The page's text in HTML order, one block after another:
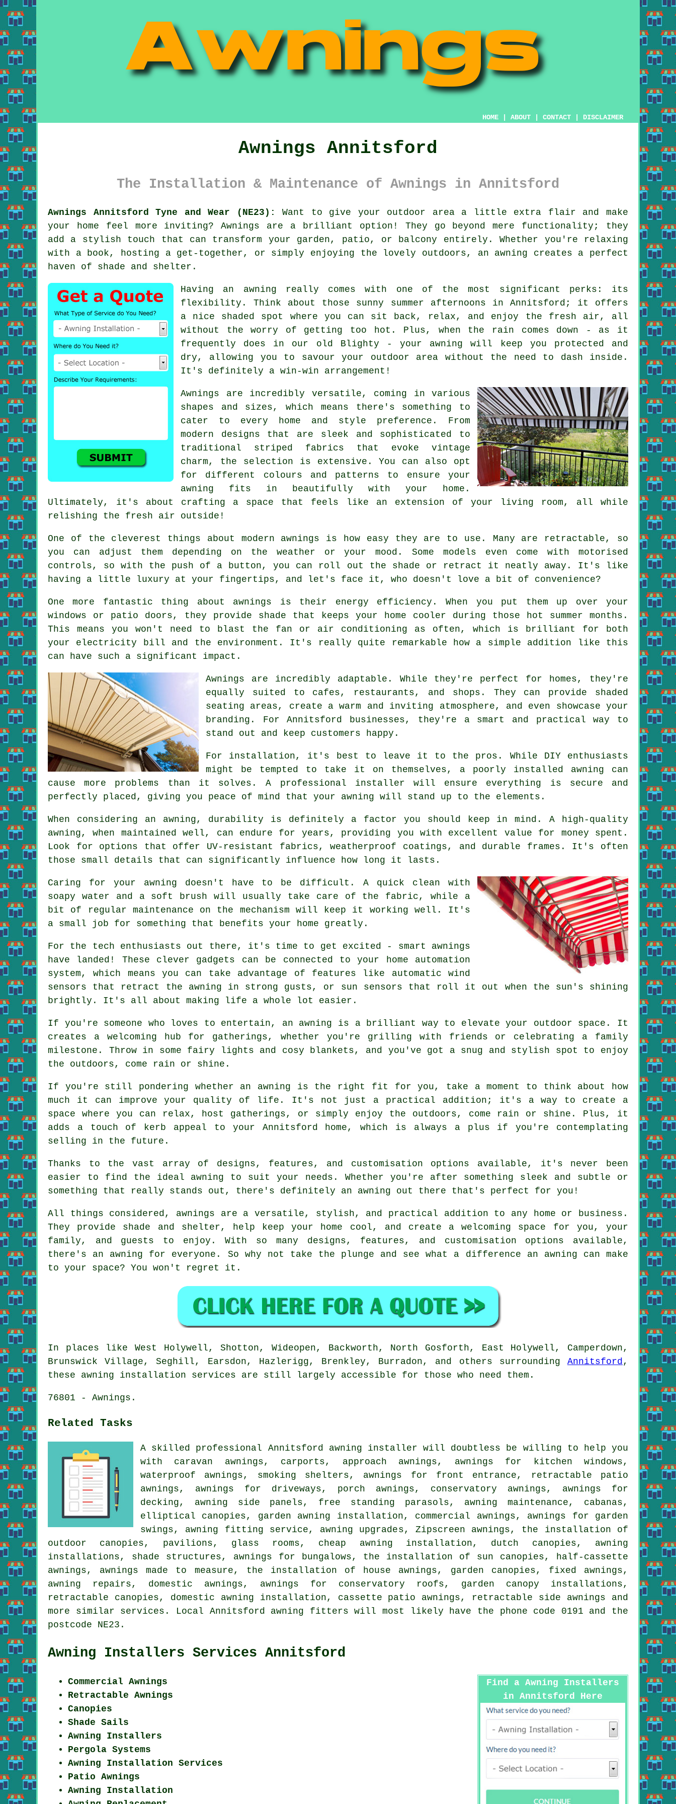
HOME ABOUT CONTACT DISCLAIMER
Awnings Annitsford
The Installation & Maintenance of Awnings in Annitsford
Awnings Annitsford Tyne and Wear (NE23):
Want to give your outdoor area a little extra flair and make
your home feel more inviting? Awnings are a brilliant option! They go beyond mere functionality; they
add a stylish touch that can transform your garden, patio, or balcony entirely. Whether you're relaxing
with a book, hosting a get-together, or simply enjoying the lovely outdoors, an awning creates a perfect
haven of shade and shelter.
Having an awning really comes with one of the most significant perks: its
flexibility. Think about those sunny summer afternoons in Annitsford; it offers
a nice shaded spot where you can sit back, relax, and enjoy the fresh air, all
without the worry of getting too hot. Plus, when the rain comes down - as it
frequently does in our old Blighty - your awning will keep you protected and
dry, allowing you to savour your outdoor area without the need to dash inside.
It's definitely a win-win arrangement!
Awnings are incredibly versatile, coming in various
shapes and sizes, which means there's something to
cater to every home and style preference. From
modern designs that are sleek and sophisticated to
traditional striped fabrics that evoke vintage
charm, the selection is extensive. You can also opt
for different colours and patterns to ensure your
awning fits in beautifully with your home.
Ultimately, it's about crafting a space that feels like an extension of your living room, all while
relishing the fresh air outside!
One of the cleverest things about modern awnings is how easy they are to use. Many are retractable, so
you can adjust them depending on the weather or your mood. Some models even come with motorised
controls, so with the push of a button, you can roll out the shade or retract it neatly away. It's like
having a little luxury at your fingertips, and let's face it, who doesn't love a bit of convenience?
One more fantastic thing about awnings is their energy efficiency. When you put them up over your
windows or patio doors, they provide shade that keeps your home cooler during those hot summer months.
This means you won't need to blast the fan or air conditioning as often, which is brilliant for both
your electricity bill and the environment. It's really quite remarkable how a simple addition like this
can have such a significant impact.
Awnings are incredibly adaptable. While they're perfect for homes, they're
equally suited to cafes, restaurants, and shops. They can provide shaded
seating areas, create a warm and inviting atmosphere, and even showcase your
branding. For Annitsford businesses, they're a smart and practical way to
stand out and keep customers happy.
For installation, it's best to leave it to the pros. While DIY enthusiasts
might be tempted to take it on themselves, a poorly installed awning can
cause more problems than it solves. A professional installer will ensure everything is secure and
perfectly placed, giving you peace of mind that your awning will stand up to the elements.
When considering an awning, durability is definitely a factor you should keep in mind. A high-quality
awning, when maintained well, can endure for years, providing you with excellent value for money spent.
Look for options that offer UV-resistant fabrics, weatherproof coatings, and durable frames. It's often
those small details that can significantly influence how long it lasts.
Caring for your awning doesn't have to be difficult. A quick clean with
soapy water and a soft brush will usually take care of the fabric, while a
bit of regular maintenance on the mechanism will keep it working well. It's
a small job for something that benefits your home greatly.
For the tech enthusiasts out there, it's time to get excited - smart awnings
have landed! These clever gadgets can be connected to your home automation
system, which means you can take advantage of features like automatic wind
sensors that retract the awning in strong gusts, or sun sensors that roll it out when the sun's shining
brightly. It's all about making life a whole lot easier.
If you're someone who loves to entertain, an awning is a brilliant way to elevate your outdoor space. It
creates a welcoming hub for gatherings, whether you're grilling with friends or celebrating a family
milestone. Throw in some fairy lights and cosy blankets, and you've got a snug and stylish spot to enjoy
the outdoors, come rain or shine.
If you're still pondering whether an awning is the right fit for you, take a moment to think about how
much it can improve your quality of life. It's not just a practical addition; it's a way to create a
space where you can relax, host gatherings, or simply enjoy the outdoors, come rain or shine. Plus, it
adds a touch of kerb appeal to your Annitsford home, which is always a plus if you're contemplating
selling in the future.
Thanks to the vast array of designs, features, and customisation options available, it's never been
easier to find the ideal awning to suit your needs. Whether you're after something sleek and subtle or
something that really stands out, there's definitely an awning out there that's perfect for you!
All things considered, awnings are a versatile, stylish, and practical addition to any home or business.
They provide shade and shelter, help keep your home cool, and create a welcoming space for you, your
family, and guests to enjoy. With so many designs, features, and customisation options available,
there's an awning for everyone. So why not take the plunge and see what a difference an awning can make
to your space? You won't regret it.
In places like West Holywell, Shotton, Wideopen, Backworth, North Gosforth, East Holywell, Camperdown,
Brunswick Village, Seghill, Earsdon, Hazlerigg, Brenkley, Burradon, and others surrounding Annitsford ,
these awning installation services are still largely accessible for those who need them.
76801 - Awnings.
Related Tasks
A skilled professional Annitsford awning installer will doubtless be willing to help you
with caravan awnings, carports, approach awnings, awnings for kitchen windows,
waterproof awnings, smoking shelters, awnings for front entrance, retractable patio
awnings, awnings for driveways, porch awnings, conservatory awnings, awnings for
decking, awning side panels, free standing parasols, awning maintenance, cabanas,
elliptical canopies, garden awning installation, commercial awnings, awnings for garden
swings, awning fitting service, awning upgrades, Zipscreen awnings, the installation of
outdoor canopies, pavilions, glass rooms, cheap awning installation, dutch canopies, awning
installations, shade structures, awnings for bungalows, the installation of sun canopies, half-cassette
awnings, awnings made to measure, the installation of house awnings, garden canopies, fixed awnings,
awning repairs, domestic awnings, awnings for conservatory roofs, garden canopy installations,
retractable canopies, domestic awning installation, cassette patio awnings, retractable side awnings and
more similar services. Local Annitsford awning fitters will most likely have the phone code 0191 and the
postcode NE23.
Awning Installers Services Annitsford
Find a Awning Installers
in Annitsford Here
Commercial Awnings
Retractable Awnings
Canopies
Shade Sails
Awning Installers
Pergola Systems
Awning Installation Services
Patio Awnings
Awning Installation